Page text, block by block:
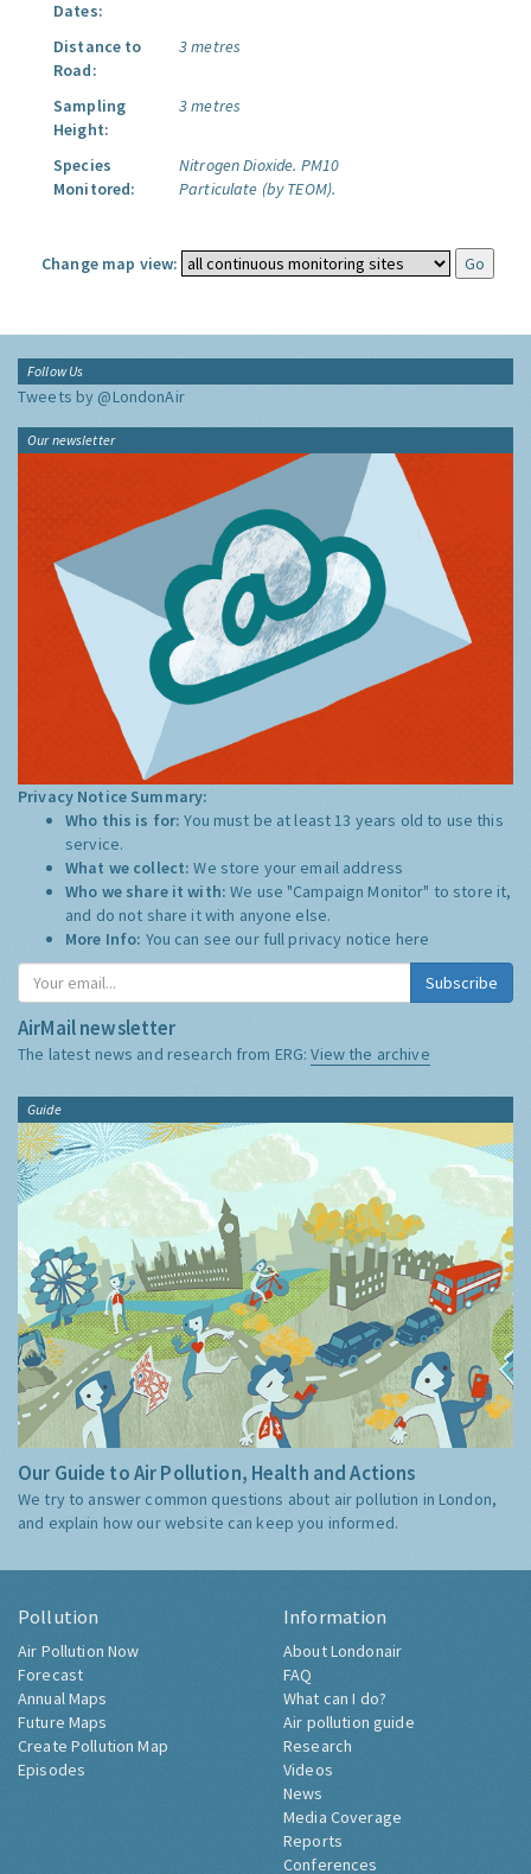
Dates:
Distance to
Road:
3 metres
Sampling
Height:
3 metres
Species
Monitored:
Nitrogen Dioxide. PM10
Particulate (by TEOM).
Change map view:
Follow Us
Tweets by @LondonAir
Our newsletter
Privacy Notice Summary:
Who this is for:You must be at least 13 years old to use this
service.
What we collect:We store your email address
Who we share it with:We use "Campaign Monitor" to store it,
and do not share it with anyone else.
More Info: You can see our full privacy notice here
Subscribe
AirMail newsletter
The latest news and research from ERG:View the archive
Guide
Our Guide to Air Pollution, Health and Actions
We try to answer common questions about air pollution in London,
and explain how our website can keep you informed.
Pollution
Air Pollution Now
Forecast
Annual Maps
Future Maps
Create Pollution Map
Episodes
Information
About Londonair
FAQ
What can I do?
Air pollution guide
Research
Videos
News
Media Coverage
Reports
Conferences